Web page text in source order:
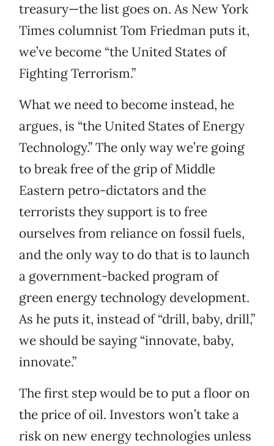
treasury—the list goes on. As New York
Times columnist Tom Friedman puts it,
we’ve become “the United States of
Fighting Terrorism.”
What we need to become instead, he
argues, is “the United States of Energy
Technology.” The only way we’re going
to break free of the grip of Middle
Eastern petro-dictators and the
terrorists they support is to free
ourselves from reliance on fossil fuels,
and the only way to do that is to launch
a government-backed program of
green energy technology development.
As he puts it, instead of “drill, baby, drill,”
we should be saying “innovate, baby,
innovate.”
The first step would be to put a floor on
the price of oil. Investors won’t take a
risk on new energy technologies unless